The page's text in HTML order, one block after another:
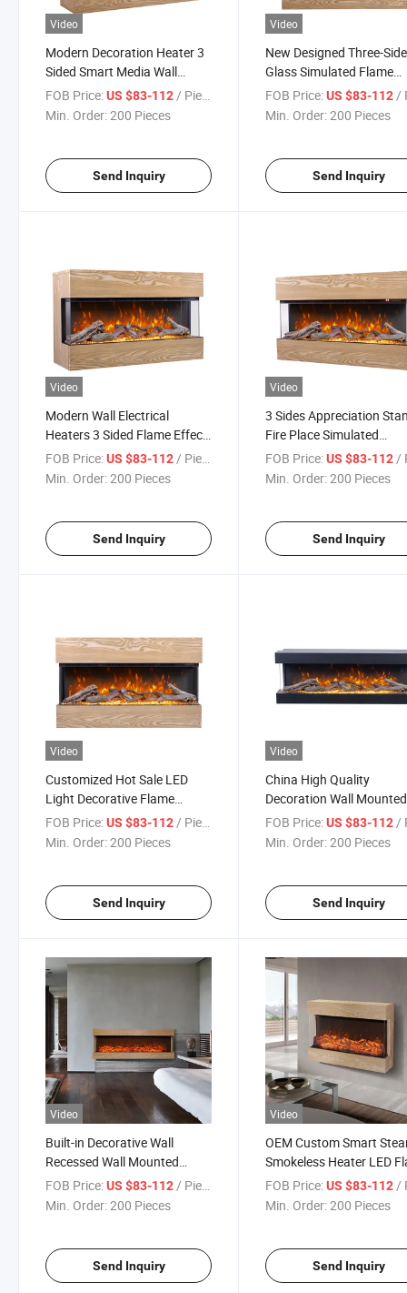
Video
Modern Decoration Heater 3
Sided Smart Media Wall
Electric Fireplaces
FOB Price:US $83-112/ Piece
Min. Order:200 Pieces
Send Inquiry
Video
New Designed Three-
Glass Simulated Flame
Sound 3D Video Electric
Fireplace
FOB Price: US $83-112 /
Min. Order:200 Pieces
Send Inquiry
Video
Modern Wall Electrical
Heaters 3 Sided Flame Effect
Electric Fireplaces
FOB Price:US $83-112/ Piece
Min. Order:200 Pieces
Send Inquiry
Video
3 Sides Appreciation
Fire Place Simulated
Crackling Sound Electric
Fireplace
FOB Price: US $83-112/
Min. Order:200 Pieces
Send Inquiry
Video
Customized Hot Sale LED
Light Decorative Flame
Heater Electric Fireplace
FOB Price:US $83-112 / Piece
Min. Order:200 Pieces
Send Inquiry
Video
China High Quality
Decoration Wall Mounted
Electric Fireplace for
Use
FOB Price: US $83-112 /
Min. Order:200 Pieces
Send Inquiry
Video
Built-in Decorative Wall
Recessed Wall Mounted
Glass Panel Insert Fake
Electric Fireplace
FOB Price:US $83-112/ Piece
Min. Order:200 Pieces
Send Inquiry
Video
OEM Custom Smart
Smokeless Heater LED
Home Stove Decorative
Burning Electric Fireplace
FOB Price: US $83-112 /
Min. Order:200 Pieces
Send Inquiry